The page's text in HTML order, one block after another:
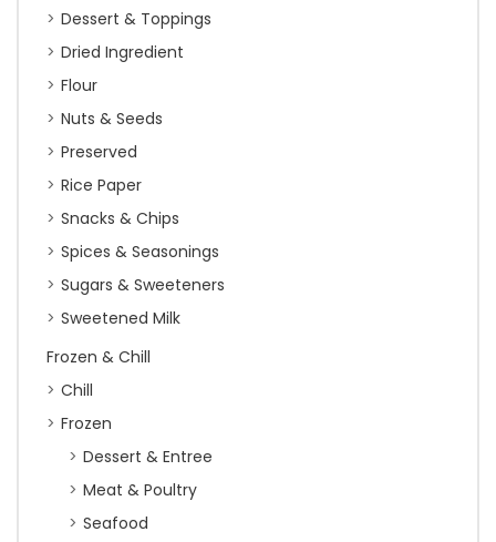
Dessert & Toppings
Dried Ingredient
Flour
Nuts & Seeds
Preserved
Rice Paper
Snacks & Chips
Spices & Seasonings
Sugars & Sweeteners
Sweetened Milk
Frozen & Chill
Chill
Frozen
Dessert & Entree
Meat & Poultry
Seafood